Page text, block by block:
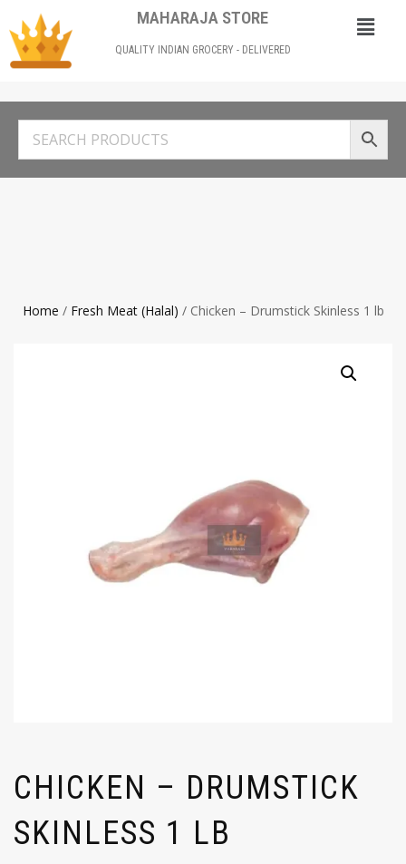
MAHARAJA STORE
QUALITY INDIAN GROCERY - DELIVERED
Home / Fresh Meat (Halal) / Chicken – Drumstick Skinless 1 lb
CHICKEN – DRUMSTICK
SKINLESS 1 LB